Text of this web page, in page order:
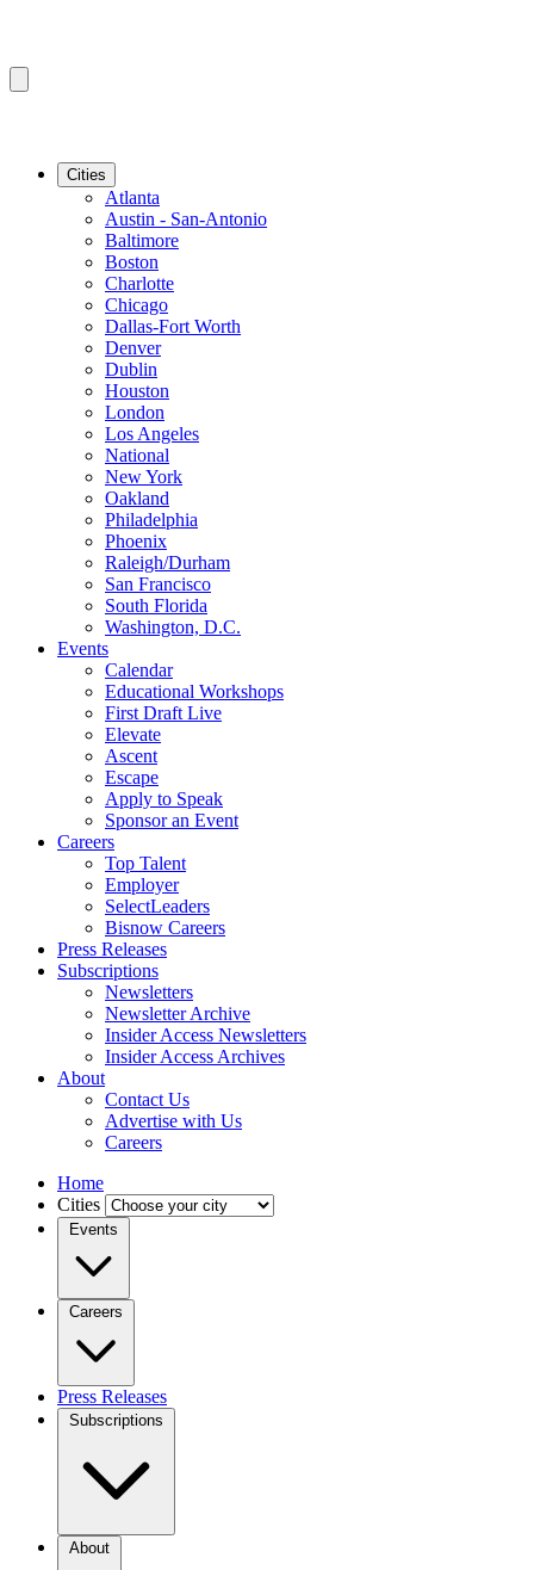
Cities
Atlanta
Austin - San-Antonio
Baltimore
Boston
Charlotte
Chicago
Dallas-Fort Worth
Denver
Dublin
Houston
London
Los Angeles
National
New York
Oakland
Philadelphia
Phoenix
Raleigh/Durham
San Francisco
South Florida
Washington, D.C.
Events
Calendar
Educational Workshops
First Draft Live
Elevate
Ascent
Escape
Apply to Speak
Sponsor an Event
Careers
Top Talent
Employer
SelectLeaders
Bisnow Careers
Press Releases
Subscriptions
Newsletters
Newsletter Archive
Insider Access Newsletters
Insider Access Archives
About
Contact Us
Advertise with Us
Careers
Home
Cities
Events
Careers
Press Releases
Subscriptions
About